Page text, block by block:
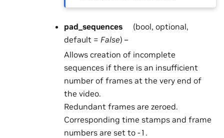
pad_sequences
(bool, optional,
default = False) –
Allows creation of incomplete
sequences if there is an insufficient
number of frames at the very end of
the video.
Redundant frames are zeroed.
Corresponding time stamps and frame
numbers are set to -1.